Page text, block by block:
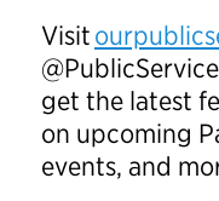
Visit
get the latest
on upcoming
events, and